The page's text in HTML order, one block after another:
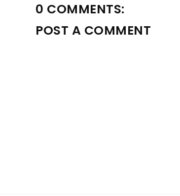
0 COMMENTS:
POST A COMMENT